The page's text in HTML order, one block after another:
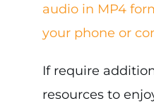
audio in MP4
your phone or
If require
resources to